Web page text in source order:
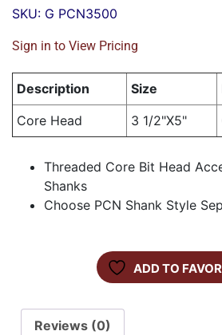
SKU: G PCN3500
Sign in to View Pricing
Description Size
Core Head
3 1/2"X5"
Threaded Core Bit Head
Shanks
Choose PCN Shank Style
ADD TO
Reviews (0)